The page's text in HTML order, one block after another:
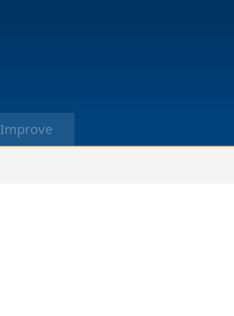
Improve